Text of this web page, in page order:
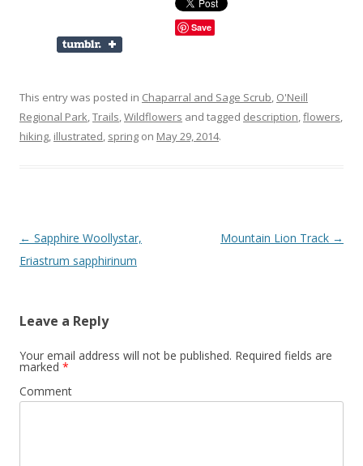
Save
This entry was posted in Chaparral and Sage Scrub, O'Neill
Regional Park,Trails,Wildflowers and tagged description,flowers,
hiking, illustrated, spring on May 29, 2014.
Post
navigation
← Sapphire Woollystar,
Eriastrum sapphirinum
Mountain Lion Track →
Leave a Reply
Your email address will not be published. Required fields are
marked *
Comment